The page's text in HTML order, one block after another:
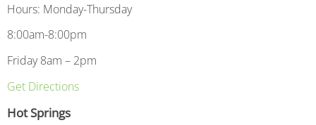
Hours: Monday-Thursday
8:00am-8:00pm
Friday 8am – 2pm
Get Directions
Hot Springs